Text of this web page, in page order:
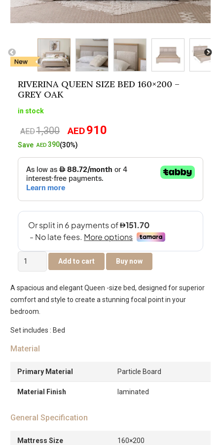
RIVERINA QUEEN SIZE BED 160×200 –
GREY OAK
in stock
AED1,300
Original
price
AED1,300.
AED910
AED910.
SaveAED 390(30%)
Riverina
Queen
Bed
160×200
–
Grey
quantity
Add to cart Buy now
A spacious and elegant Queen -size bed, designed for superior
comfort and style to create a stunning focal point in your
bedroom.
Set includes : Bed
Material
Primary Material Particle Board
Material Finish laminated
General Specification
Mattress Size 160×200